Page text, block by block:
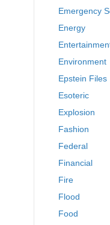
Emergency
Energy
Environment
Epstein Files
Esoteric
Explosion
Fashion
Federal
Financial
Fire
Flood
Food